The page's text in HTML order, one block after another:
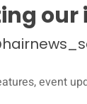
event